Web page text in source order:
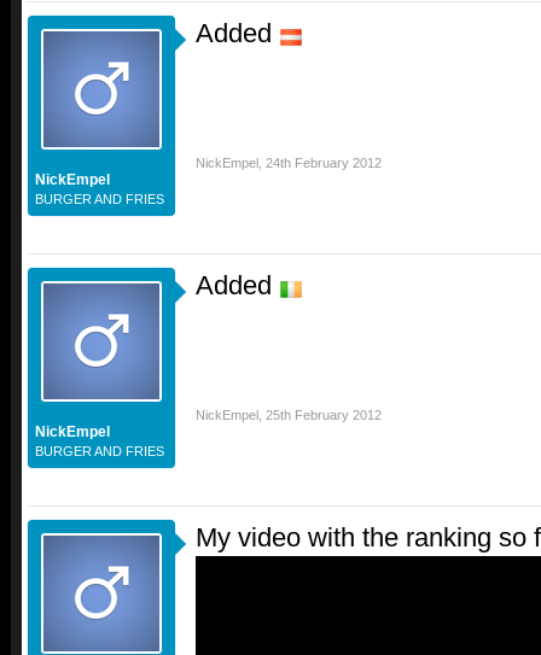
NickEmpel
BURGER AND FRIES
Added
NickEmpel 24th February 2012
NickEmpel
BURGER AND FRIES
Added
NickEmpel 25th February 2012
My video with the ranking so